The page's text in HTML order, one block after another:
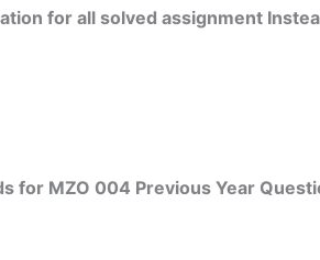
for all solved assignment
for MZO 004 Previous Year